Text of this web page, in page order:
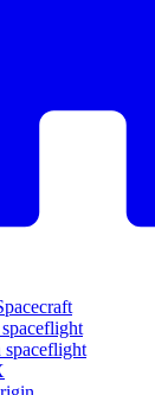
spaceflight